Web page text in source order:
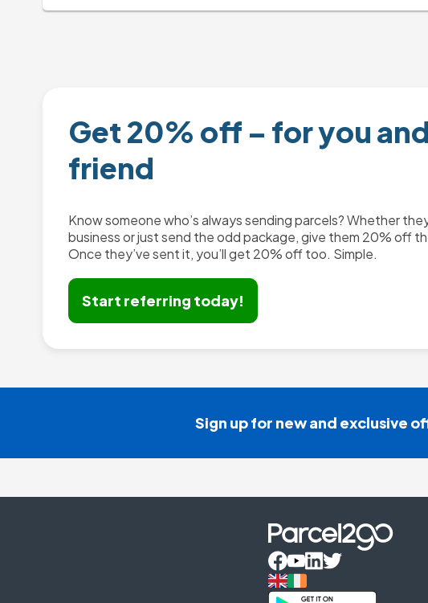
Get 20% off – for you
friend
Know someone who’s always sending parcels? Whether
business or just send the odd package, give them 20% off
Start referring today!
Sign up for new and exclusive